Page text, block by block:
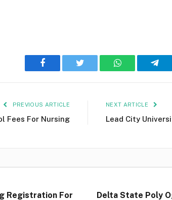
Facebook Twitter WhatsApp
PREVIOUS ARTICLE
Fees For Nursing
NEXT ARTICLE
Lead City
Registration For Delta State Poly